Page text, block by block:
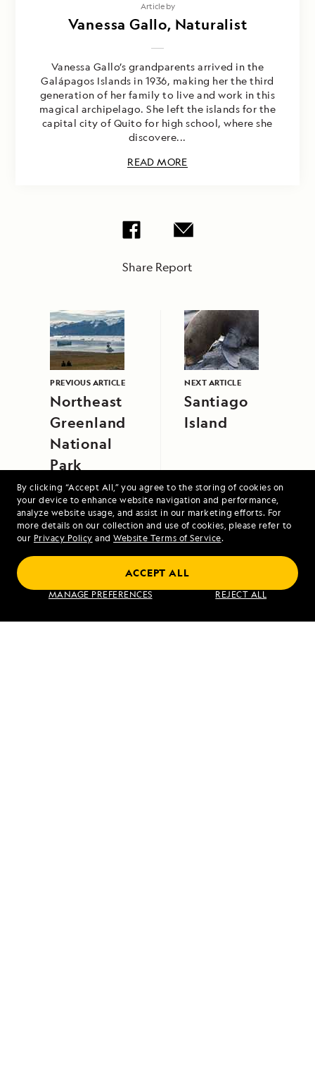
By clicking “Accept All,” you agree to the storing of cookies on
your device to enhance website navigation and performance,
analyze website usage, and assist in our marketing efforts. For
more details on our collection and use of cookies, please refer to
our Privacy Policy and Website Terms of Service.
MANAGE PREFERENCES REJECT ALL
ACCEPT ALL
Article by
Vanessa Gallo, Naturalist
Vanessa Gallo’s grandparents arrived in the
Galápagos Islands in 1936, making her the third
generation of her family to live and work in this
magical archipelago. She left the islands for the
capital city of Quito for high school, where she
discovere...
READ MORE
Share Report
PREVIOUS ARTICLE
Northeast
Greenland
National
Park
NEXT ARTICLE
Santiago
Island
VIEW ITINERARY